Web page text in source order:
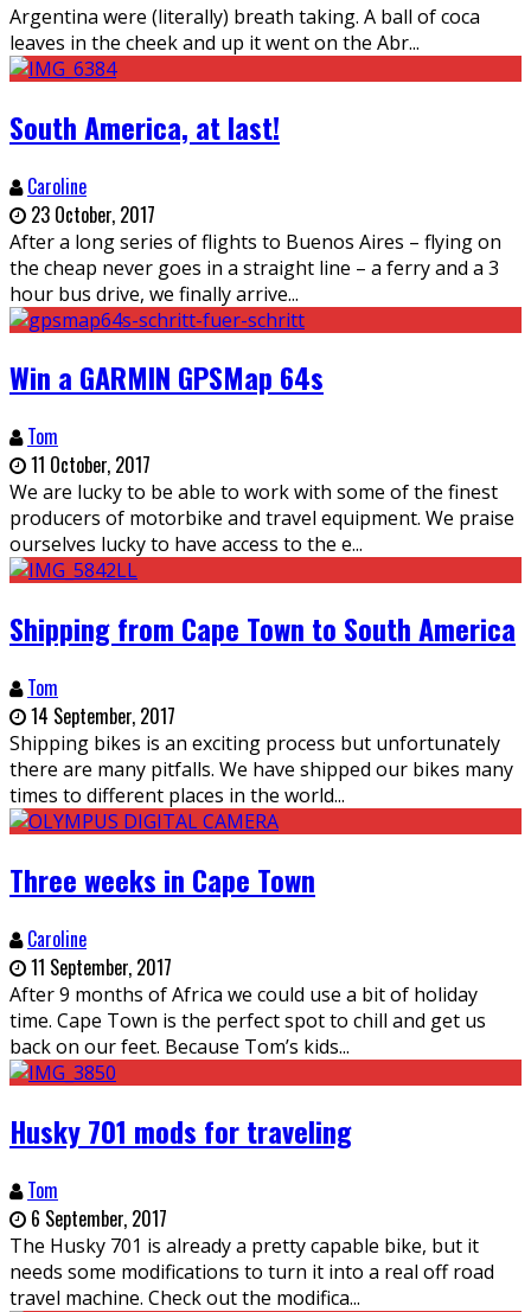
Argentina were (literally) breath taking. A ball of coca
leaves in the cheek and up it went on the Abr...
South America, at last!
Caroline
23 October, 2017
After a long series of flights to Buenos Aires – flying on
the cheap never goes in a straight line – a ferry and a 3
hour bus drive, we finally arrive...
Win a GARMIN GPSMap 64s
Tom
11 October, 2017
We are lucky to be able to work with some of the finest
producers of motorbike and travel equipment. We praise
ourselves lucky to have access to the e...
Shipping from Cape Town to South America
Tom
14 September, 2017
Shipping bikes is an exciting process but unfortunately
there are many pitfalls. We have shipped our bikes many
times to different places in the world...
Three weeks in Cape Town
Caroline
11 September, 2017
After 9 months of Africa we could use a bit of holiday
time. Cape Town is the perfect spot to chill and get us
back on our feet. Because Tom’s kids...
Husky 701 mods for traveling
Tom
6 September, 2017
The Husky 701 is already a pretty capable bike, but it
needs some modifications to turn it into a real off road
travel machine. Check out the modifica...